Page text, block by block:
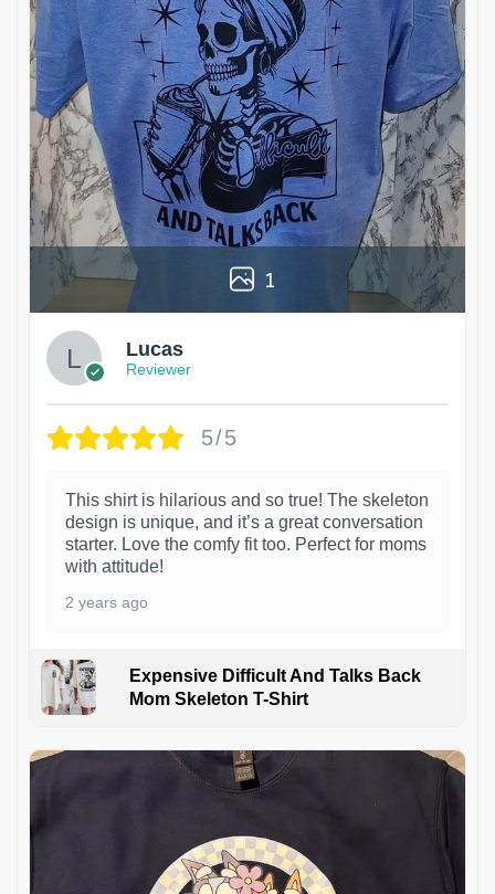
1
Lucas
Reviewer
5/5
This shirt is hilarious and so true! The skeleton
design is unique, and it’s a great conversation
starter. Love the comfy fit too. Perfect for moms
with attitude!
2 years ago
Expensive Difficult And Talks Back
Mom Skeleton T-Shirt